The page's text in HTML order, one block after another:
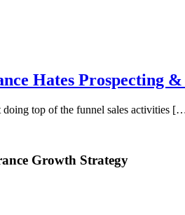
Hates Prospecting
doing top of the funnel sales activities
Growth Strategy